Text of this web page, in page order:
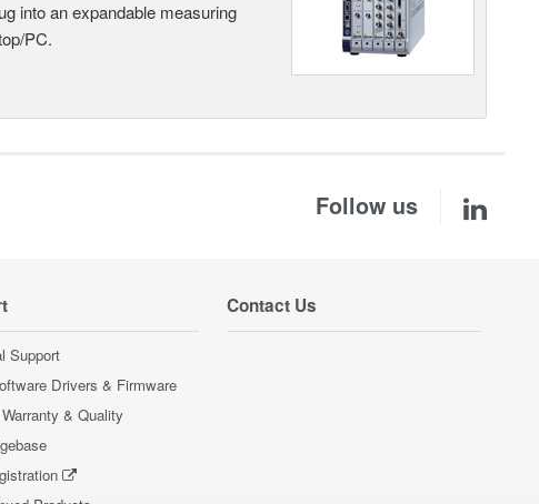
into an expandable measuring
PC.
Follow us
Support
Drivers & Firmware
& Quality
Contact Us